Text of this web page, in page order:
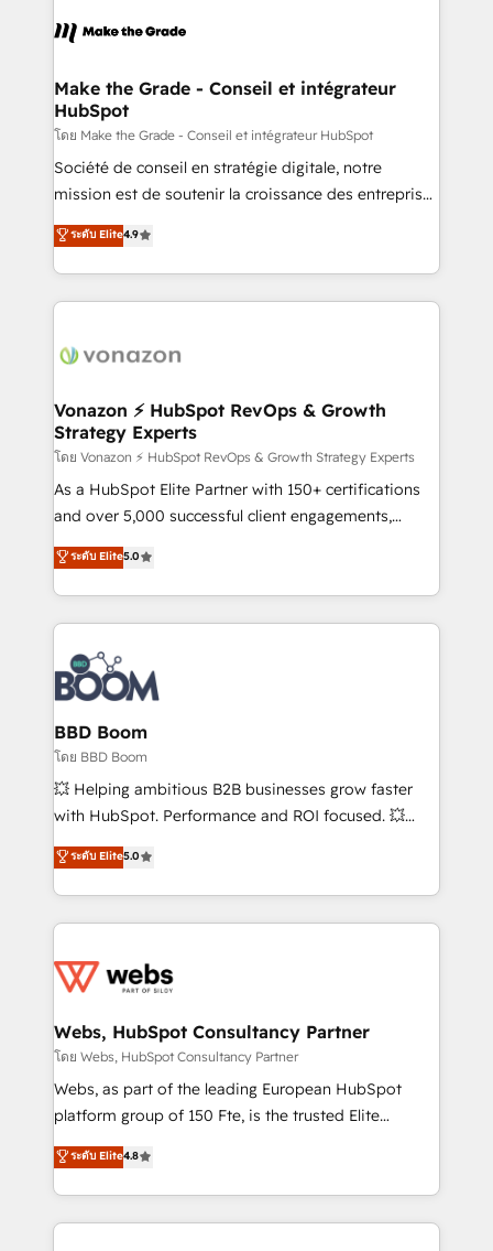
un échange dédié.
day one, our team takes the time to deeply
strategies that deliver impactful results. Our mission
is to empower you to unlock HubSpot’s full potential
—faster. Through expert training, unmatched
responsiveness, and ongoing support, we equip
your team to adopt new systems with confidence
customer engagement.
Make the Grade - Conseil et intégrateur
HubSpot
โดย Make the Grade - Conseil et intégrateur HubSpot
Société de conseil en stratégie digitale, notre
mission est de soutenir la croissance des entreprises
B2B à travers l’acquisition de nouveaux clients,
l'intégration CRM et le développement des revenus
auprès de vos comptes existants. En France et à
l'international, nous travaillons avec des ETI
delà d’une simple transformation digitale et des
➤ L’intégration de CRM et de méthodologie RevOps
pour aligner les équipes marketing, commerciales et
support client (data migration, synchronisation API,
audit et maintenance) ➤ La création de sites internet
de conversion qui transforment les visiteurs en
stratégies d'acquisition marketing (SEO, SEA,
inbound, automatisation marketing, ABM, IA,
experts conseil - 150 certifications HubSpot
cumulées
ระดับ Elite4.9
Vonazon ⚡ HubSpot RevOps & Growth
Strategy Experts
โดย Vonazon ⚡ HubSpot RevOps & Growth Strategy Experts
As a HubSpot Elite Partner with 150+ certifications
and over 5,000 successful client engagements,
Vonazon turns marketing complexity into
measurable, scalable growth. From onboarding to
enterprise-grade campaigns, our in-house team
builds scalable strategies that drive long-term
revenue. ⚙️ HubSpot Integration & Optimization •
Seamless CRM, CMS, and automation setup •
Complex platform migrations and data cleanups •
Custom APIs and third-party integrations 📈 End-to-
End Revenue Acceleration • Lifecycle marketing and
pipeline growth programs • Sales enablement tools
and CRM optimization • Retention strategies with
Execution • 750+ onboardings and 2,000+
implementations • Deep expertise across marketing,
ระดับ Elite5.0
BBD Boom
โดย BBD Boom
💥 Helping ambitious B2B businesses grow faster
with HubSpot. Performance and ROI focused. 💥
BBD Boom is the HubSpot partner that can help you
to HubSpot Better. We work with your teams to
solve all your HubSpot challenges and improve user
adoption, sales process and marketing results.
the first time 🔧 Designing and optimising your
and build using HubSpot 🔌 Integrating HubSpot
with other systems 🎓 Training your teams to be
HubSpot pros 📊 Lead generation services using
HubSpot Why us? - SIX HubSpot Accreditations -
CRM, Solutions Architecture, Onboarding , Data
Migration, Custom Integration & Platform
ระดับ Elite5.0
Webs, HubSpot Consultancy Partner
โดย Webs, HubSpot Consultancy Partner
Webs, as part of the leading European HubSpot
platform group of 150 Fte, is the trusted Elite
HubSpot CRM Partner offering you a roadmap on
maximizing EBITDA and achieving Commercial
Excellence. With our targeted processes, we
strengthen your digital transformation and minimize
ระดับ Elite4.8